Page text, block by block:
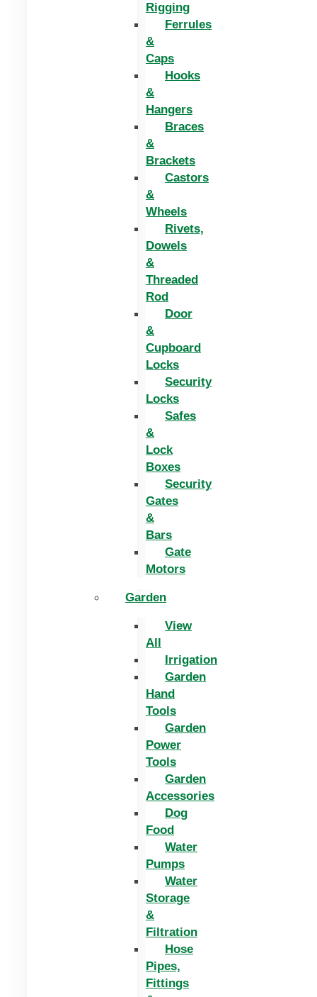
Rigging
Ferrules
&
Caps
Hooks
&
Hangers
Braces
&
Brackets
Castors
&
Wheels
Rivets,
Dowels
&
Threaded
Rod
Door
&
Cupboard
Locks
Security
Locks
Safes
&
Lock
Boxes
Security
Gates
&
Bars
Gate
Motors
Garden
View
All
Irrigation
Garden
Hand
Tools
Garden
Power
Tools
Garden
Accessories
Dog
Food
Water
Pumps
Water
Storage
&
Filtration
Hose
Pipes,
Fittings